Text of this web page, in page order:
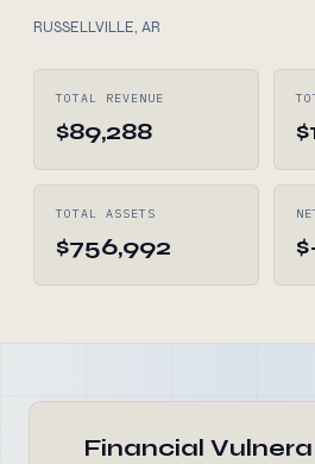
RUSSELLVILLE, AR
TOTAL REVENUE
$89,288
TOTAL ASSETS
$756,992
Financial